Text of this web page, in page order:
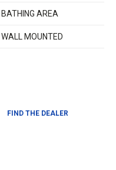
BATHING AREA
WALL MOUNTED
FIND THE DEALER